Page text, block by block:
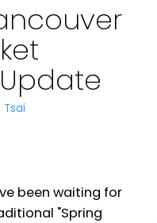
Tsai
been waiting for
"Spring